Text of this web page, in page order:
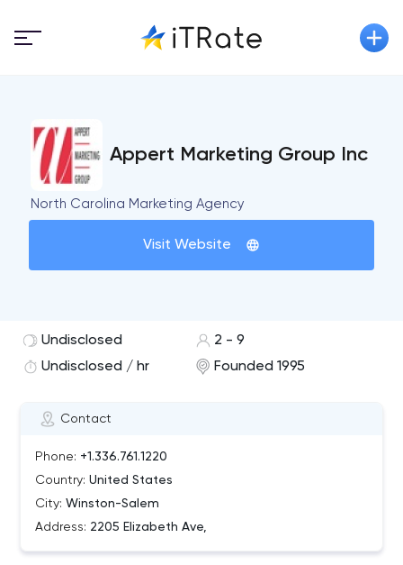
Appert Marketing Group Inc
North Carolina Marketing Agency
Visit Website
Contact
Phone: +1.336.761.1220
Country: United States
City: Winston-Salem
Address: 2205 Elizabeth Ave,
Undisclosed
2 - 9
Undisclosed / hr
Founded 1995